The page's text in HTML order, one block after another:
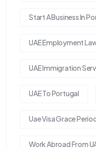
Start A Business In
UAE Employment
UAE Immigration
UAE To Portugal
Uae Visa Grace
Work Abroad From